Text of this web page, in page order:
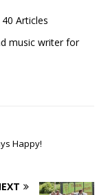
40 Articles
music writer for
Happy!